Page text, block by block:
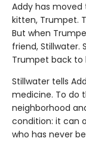
Addy has
kitten, Trumpet.
But when
friend, Stillwater.
Trumpet back to
Stillwater tells
medicine. To do
neighborhood
condition: it can
who has never